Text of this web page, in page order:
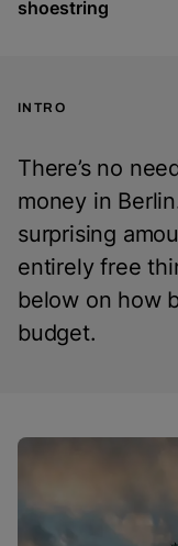
shoestring
INTRO
There’s no
money in
surprising
entirely free
below on how
budget.